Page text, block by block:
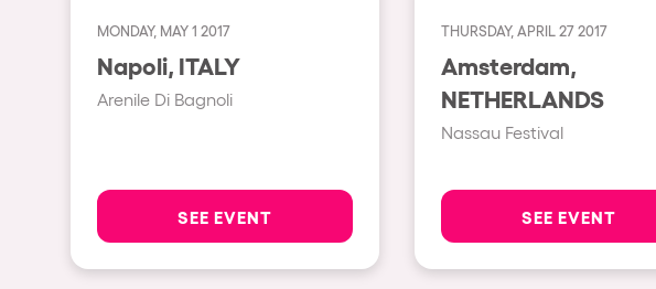
Shows
Music
Sustainability
MONDAY, MAY 1 2017
Napoli, ITALY
Arenile Di Bagnoli
SEE EVENT
THURSDAY, APRIL 27 2017
Amsterdam,
NETHERLANDS
Nassau Festival
SEE EVENT